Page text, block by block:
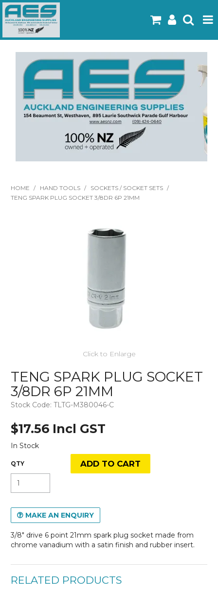
Home
Products
Latest Flyers
Specials
Gallery
About Us
HOME / HAND TOOLS / SOCKETS / SOCKET SETS /
TENG SPARK PLUG SOCKET 3/8DR 6P 21MM
Click to Enlarge
TENG SPARK PLUG SOCKET
3/8DR 6P 21MM
Stock Code: TLTG-M380046-C
$17.56 Incl GST
In Stock
MAKE AN ENQUIRY
3/8" drive 6 point 21mm spark plug socket made from
chrome vanadium with a satin finish and rubber insert.
RELATED PRODUCTS